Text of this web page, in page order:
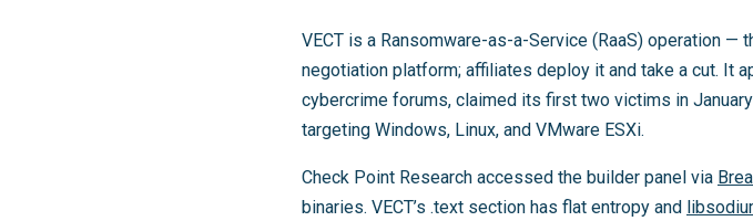
VECT is a Ransomware-as-a-Service (RaaS) operation —
negotiation platform; affiliates deploy it and take a cut. It
cybercrime forums, claimed its first two victims in
targeting Windows, Linux, and VMware ESXi.
Check Point Research accessed the builder panel via
binaries. VECT’s .text section has flat entropy and